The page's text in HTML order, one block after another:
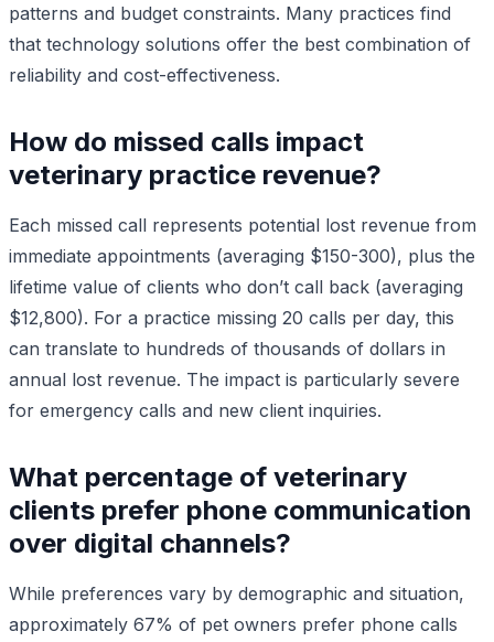
patterns and budget constraints. Many practices find
that technology solutions offer the best combination of
reliability and cost-effectiveness.
How do missed calls impact
veterinary practice revenue?
Each missed call represents potential lost revenue from
immediate appointments (averaging $150-300), plus the
lifetime value of clients who don’t call back (averaging
$12,800). For a practice missing 20 calls per day, this
can translate to hundreds of thousands of dollars in
annual lost revenue. The impact is particularly severe
for emergency calls and new client inquiries.
What percentage of veterinary
clients prefer phone communication
over digital channels?
While preferences vary by demographic and situation,
approximately 67% of pet owners prefer phone calls